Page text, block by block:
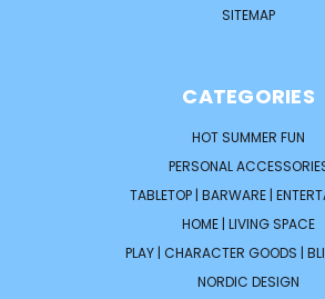
SITEMAP
CATEGORIES
HOT SUMMER FUN
PERSONAL
TABLETOP | BARWARE |
HOME | LIVING SPACE
PLAY | CHARACTER GOODS |
NORDIC DESIGN